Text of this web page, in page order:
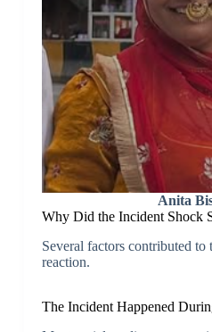
Anita
Why Did the Incident Shock
Several factors contributed to
reaction.
The Incident Happened